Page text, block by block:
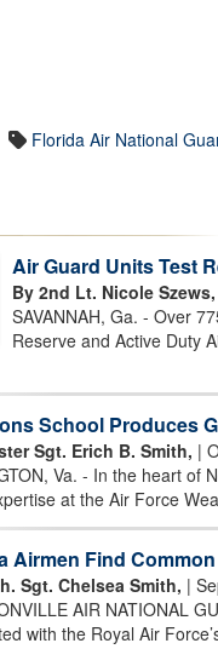
Florida Air National
Air Guard Units Test
By 2nd Lt. Nicole Szews,
SAVANNAH, Ga. - Over
Reserve and Active Duty
School Produces
Sgt. Erich B. Smith, |
Va. - In the heart of
at the Air Force
Airmen Find
Sgt. Chelsea Smith, |
AIR NATIONAL
with the Royal Air